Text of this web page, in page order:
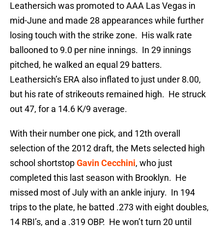
Leathersich was promoted to AAA Las Vegas in
mid-June and made 28 appearances while further
losing touch with the strike zone. His walk rate
ballooned to 9.0 per nine innings. In 29 innings
pitched, he walked an equal 29 batters.
Leathersich’s ERA also inflated to just under 8.00,
but his rate of strikeouts remained high. He struck
out 47, for a 14.6 K/9 average.
With their number one pick, and 12th overall
selection of the 2012 draft, the Mets selected high
school shortstopGavin Cecchini, who just
completed this last season with Brooklyn. He
missed most of July with an ankle injury. In 194
trips to the plate, he batted .273 with eight doubles,
14 RBI’s, and a .319 OBP. He won’t turn 20 until